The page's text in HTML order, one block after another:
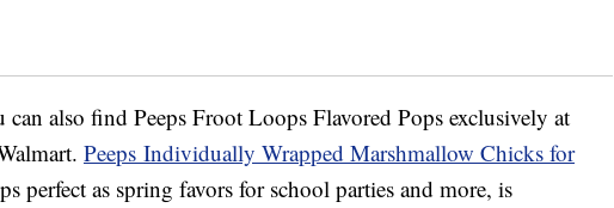
also find Peeps Froot Loops Flavored Pops exclusively at
Peeps Individually Wrapped Marshmallow Chicks for
perfect as spring favors for school parties and more, is